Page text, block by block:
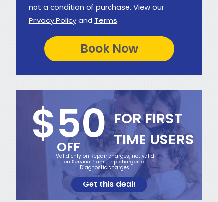
not a condition of purchase. View our
Privacy Policyand Terms.
$50
OFF
FOR FIRST
TIME USERS
Valid only on Repair charges, not valid
on Service Plans, Trip charges or
Diagnostic charges.
Get this deal!